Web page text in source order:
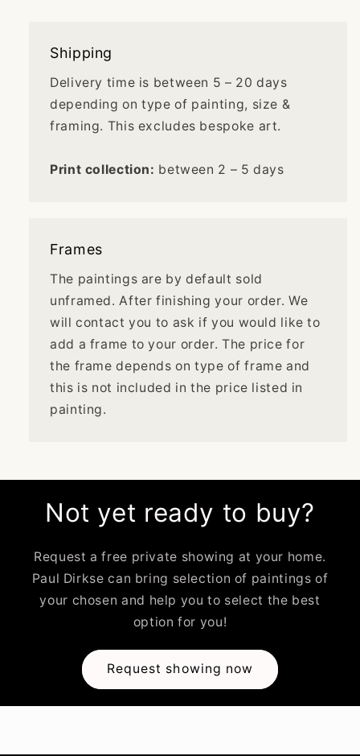
Shipping
Delivery time is between 5 – 20 days
depending on type of painting, size &
framing. This excludes bespoke art.
Print collection: between 2 – 5 days
Frames
The paintings are by default sold
unframed. After finishing your order. We
will contact you to ask if you would like to
add a frame to your order. The price for
the frame depends on type of frame and
this is not included in the price listed in
painting.
Not yet ready to buy?
Request a free private showing at your home.
Paul Dirkse can bring selection of paintings of
your chosen and help you to select the best
option for you!
Request showing now